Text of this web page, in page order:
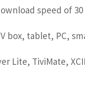
speed of
box, tablet, PC,
Lite, TiviMate,